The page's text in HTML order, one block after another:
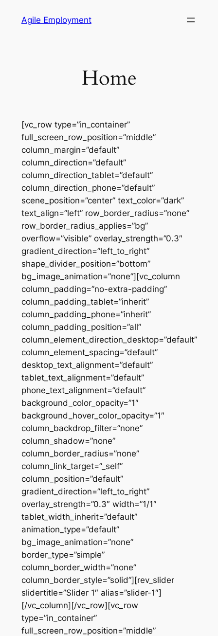
Agile Employment
Home
[vc_row type=”in_container”
full_screen_row_position=”middle”
column_margin=”default”
column_direction=”default”
column_direction_tablet=”default”
column_direction_phone=”default”
scene_position=”center” text_color=”dark”
text_align=”left” row_border_radius=”none”
row_border_radius_applies=”bg”
overflow=”visible” overlay_strength=”0.3″
gradient_direction=”left_to_right”
shape_divider_position=”bottom”
bg_image_animation=”none”][vc_column
column_padding=”no-extra-padding”
column_padding_tablet=”inherit”
column_padding_phone=”inherit”
column_padding_position=”all”
column_element_direction_desktop=”default”
column_element_spacing=”default”
desktop_text_alignment=”default”
tablet_text_alignment=”default”
phone_text_alignment=”default”
background_color_opacity=”1″
background_hover_color_opacity=”1″
column_backdrop_filter=”none”
column_shadow=”none”
column_border_radius=”none”
column_link_target=”_self”
column_position=”default”
gradient_direction=”left_to_right”
overlay_strength=”0.3″ width=”1/1″
tablet_width_inherit=”default”
animation_type=”default”
bg_image_animation=”none”
border_type=”simple”
column_border_width=”none”
column_border_style=”solid”][rev_slider
slidertitle=”Slider 1″ alias=”slider-1″]
[/vc_column][/vc_row][vc_row
type=”in_container”
full_screen_row_position=”middle”